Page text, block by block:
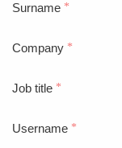
Surname *
Company *
Job title *
Username *